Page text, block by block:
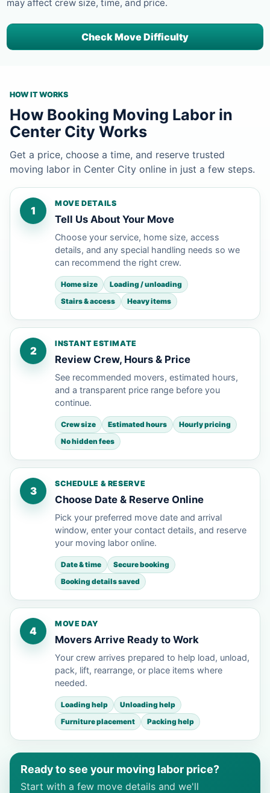
may affect crew size, time, and price.
Check Move Difficulty
HOW IT WORKS
How Booking Moving Labor in
Center City Works
Get a price, choose a time, and reserve trusted
moving labor in Center City online in just a few steps.
1
MOVE DETAILS
Tell Us About Your Move
Choose your service, home size, access
details, and any special handling needs so we
can recommend the right crew.
Home size
Loading / unloading
Stairs & access
Heavy items
2
INSTANT ESTIMATE
Review Crew, Hours & Price
See recommended movers, estimated hours,
and a transparent price range before you
continue.
Crew size Estimated hours
Hourly pricing
No hidden fees
3
SCHEDULE & RESERVE
Choose Date & Reserve Online
Pick your preferred move date and arrival
window, enter your contact details, and reserve
your moving labor online.
Date & time
Secure booking
Booking details saved
4
MOVE DAY
Movers Arrive Ready to Work
Your crew arrives prepared to help load, unload,
pack, lift, rearrange, or place items where
needed.
Loading help
Unloading help
Furniture placement
Packing help
Ready to see your moving labor price?
Start with a few move details and we'll